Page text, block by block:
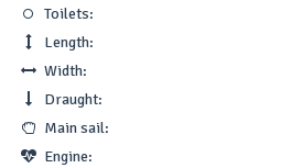
Toilets:
Length:
Width:
Draught:
Main sail:
Engine: